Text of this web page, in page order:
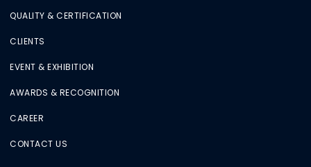
QUALITY & CERTIFICATION
CLIENTS
EVENT & EXHIBITION
AWARDS & RECOGNITION
CAREER
CONTACT US